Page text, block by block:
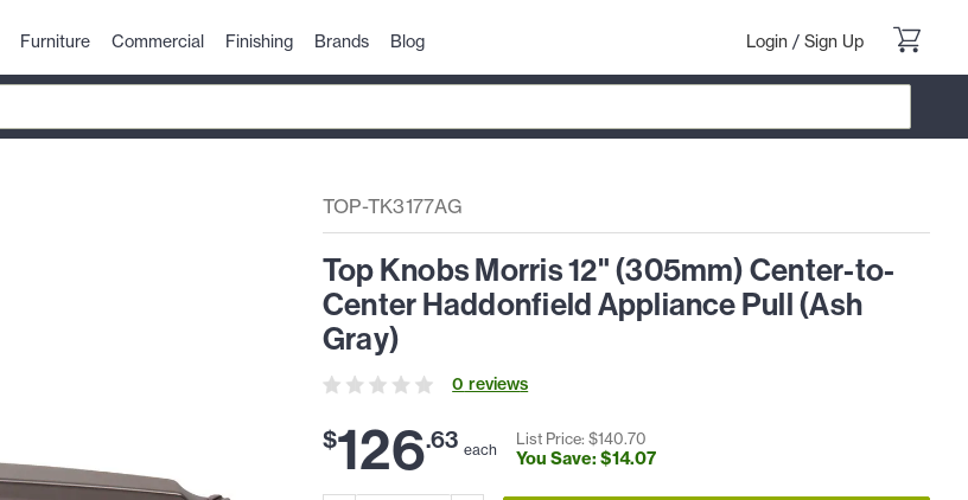
Furniture Commercial Finishing Brands Blog Login / Sign Up
TOP-TK3177AG
Top Knobs Morris 12" (305mm) Center-to-
Center Haddonfield Appliance Pull (Ash
Gray)
0 reviews
$126.63 each
List Price: $140.70
You Save: $14.07